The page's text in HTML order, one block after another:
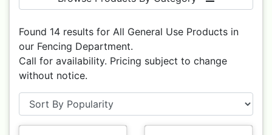
Found 14 results for All General Use Products in
our Fencing Department.
Call for availability. Pricing subject to change
without notice.